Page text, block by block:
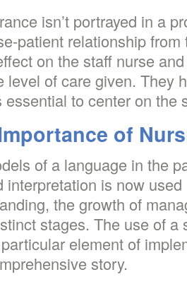
isn’t portrayed in a
patient relationship
on the staff nurse
level of care given. They
essential to center on the
of
of a language in the
interpretation is now
the growth of
stages. The use of a
element of
story.